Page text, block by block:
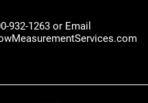
932-1263 or Email